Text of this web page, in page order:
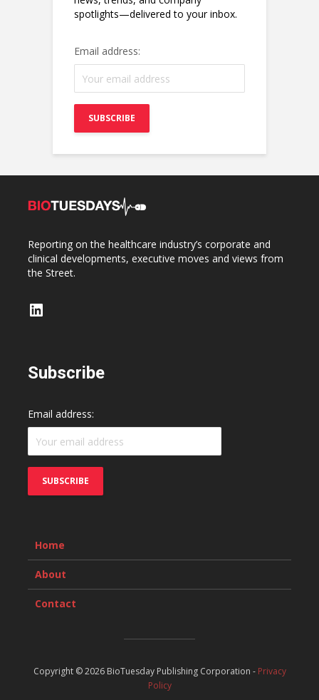
spotlights—delivered to your inbox.
Email address:
Reporting on the healthcare industry’s corporate and
clinical developments, executive moves and views from
the Street.
LinkedIn
Subscribe
Email address:
Home
About
Contact
Copyright © 2026 BioTuesday Publishing Corporation - Privacy
Policy